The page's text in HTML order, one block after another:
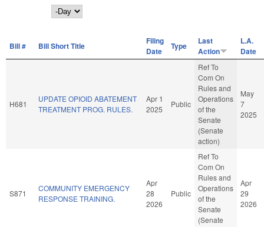
Day
Bill # Bill Short Title
Filing
Date
Type
Last
Action
L.A.
Date
H681
UPDATE OPIOID ABATEMENT
TREATMENT PROG. RULES.
Apr 1
2025
Public
Ref To
Com On
Rules and
Operations
of the
Senate
(Senate
action)
May
7
2025
S871
COMMUNITY EMERGENCY
RESPONSE TRAINING.
Apr
28
2026
Public
Ref To
Com On
Rules and
Operations
of the
Senate
(Senate
Apr
29
2026